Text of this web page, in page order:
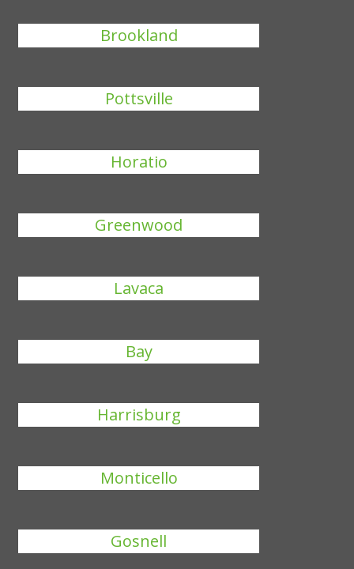
Brookland
Pottsville
Horatio
Greenwood
Lavaca
Bay
Harrisburg
Monticello
Gosnell